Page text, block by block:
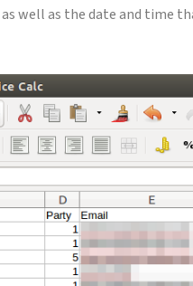
well as the date and time